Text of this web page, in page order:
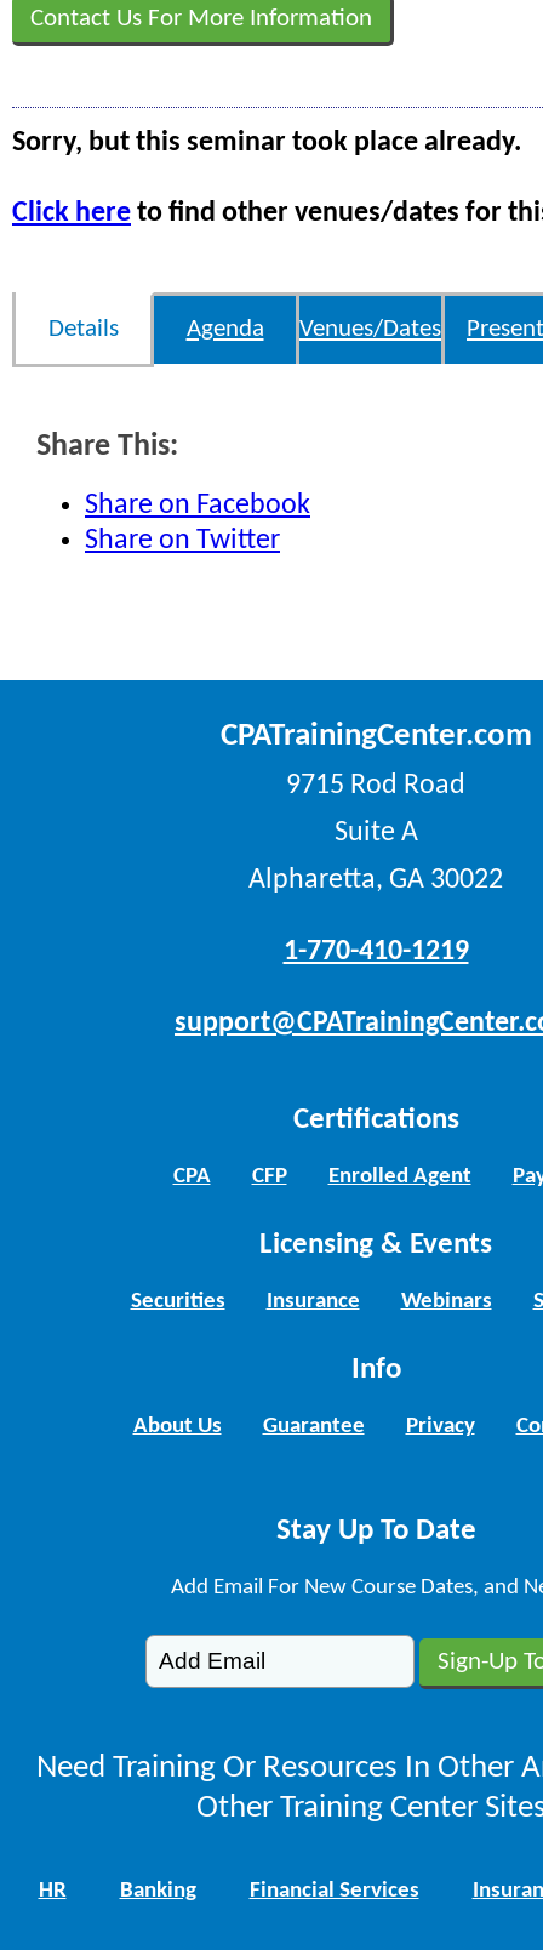
Contact Us For More Information
Sorry, but this seminar took place already.
Click here to find other venues/dates for
Details Agenda Venues/Dates
Share This:
Share on Facebook
Share on Twitter
CPATrainingCenter.com
9715 Rod Road
Suite A
Alpharetta, GA 30022
1-770-410-1219
Certifications
CPA CFP Enrolled Agent
Licensing & Events
Securities Insurance Webinars
Info
About Us Guarantee Privacy
Stay Up To Date
Add Email For New Course Dates, and
Need Training Or Resources In Other
Other Training Center
HR Banking Financial Services